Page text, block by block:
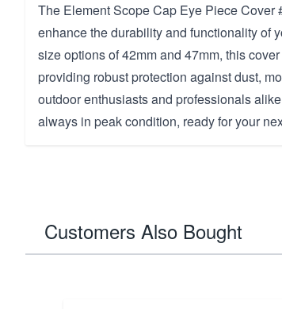
The Element Scope Cap Eye Piece Cover
enhance the durability and functionality of
size options of 42mm and 47mm, this
providing robust protection against dust,
outdoor enthusiasts and professionals
always in peak condition, ready for your
Customers Also Bought